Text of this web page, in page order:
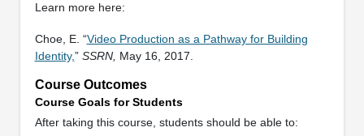
Learn more here:
Choe, E. “Video Production as a Pathway for Building
Identity,” SSRN, May 16, 2017.
Course Outcomes
Course Goals for Students
After taking this course, students should be able to: